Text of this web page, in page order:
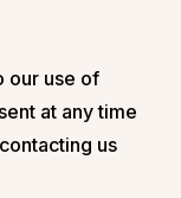
our use of
at any time
us